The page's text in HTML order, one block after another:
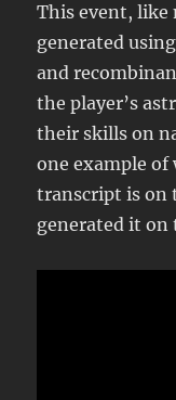
This event,
generated
and
the player’s
their skills on
one example of
transcript is on
generated it